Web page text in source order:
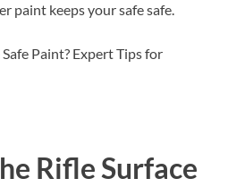
paint keeps your safe safe.
Rifle Surface